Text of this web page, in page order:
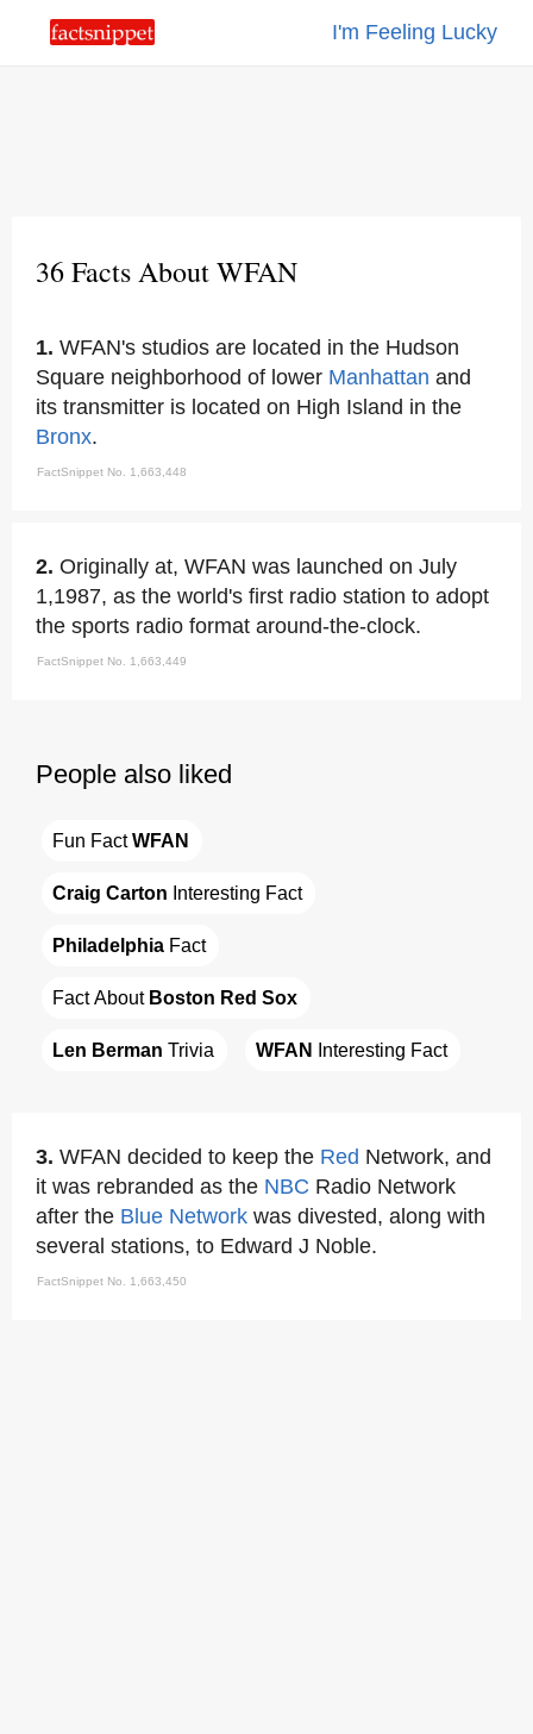
I'm Feeling Lucky
36 Facts About WFAN
1. WFAN's studios are located in the Hudson
Square neighborhood of lower Manhattan and
its transmitter is located on High Island in the
Bronx.
FactSnippet No. 1,663,448
2. Originally at, WFAN was launched on July
1,1987, as the world's first radio station to adopt
the sports radio format around-the-clock.
FactSnippet No. 1,663,449
People also liked
Fun Fact WFAN
Craig Carton Interesting Fact
Philadelphia Fact
Fact About Boston Red Sox
Len Berman Trivia WFAN Interesting Fact
3. WFAN decided to keep the Red Network, and
it was rebranded as the NBC Radio Network
after the Blue Network was divested, along with
several stations, to Edward J Noble.
FactSnippet No. 1,663,450